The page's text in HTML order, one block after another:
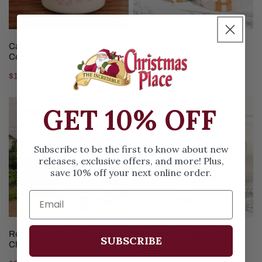
Caffeine Caffeine Caffeinnnne
Ceramic Mug
Regular
$15.99
CHOOSE OPTIONS
House Mug
Regular
price
$23.99
Cane
Christmas
Mug
CHOOSE OPTIONS
Red Green Candy Cane
Christmas Mug
Grinch
Face
Mug
Sold out
SOLD OUT
GET 10% OFF
Subscribe to be the first to know about new
releases, exclusive offers, and more! Plus,
save 10% off your next online order.
SUBSCRIBE